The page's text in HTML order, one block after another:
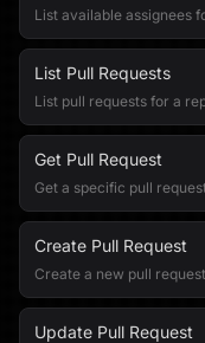
List available assignees
List Pull Requests
List pull requests for a
Get Pull Request
Get a specific pull
Create Pull Request
Create a new pull request
Update Pull Request